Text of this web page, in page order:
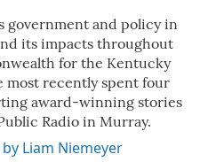
government and policy in
its impacts throughout
for the Kentucky
most recently spent four
award-winning stories
Radio in Murray.
Liam Niemeyer